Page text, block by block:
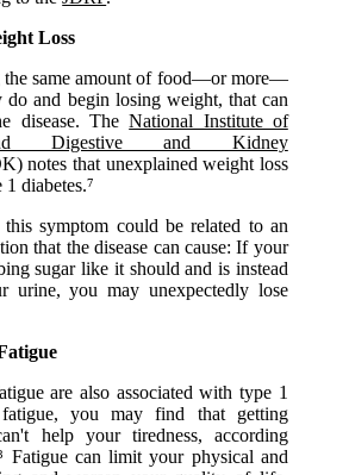
Loss
the same amount of food—or more—
do and begin losing weight, that can
disease. TheNational Institute of
Digestive and Kidney
notes that unexplained weight loss
diabetes.⁷
symptom could be related to an
that the disease can cause: If your
sugar like it should and is instead
urine, you may unexpectedly lose
are also associated with type 1
you may find that getting
help your tiredness, according
Fatigue can limit your physical and